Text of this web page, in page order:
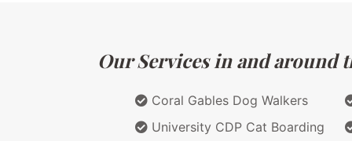
Our Services in and around
Coral Gables Dog Walkers
University CDP Cat Boarding